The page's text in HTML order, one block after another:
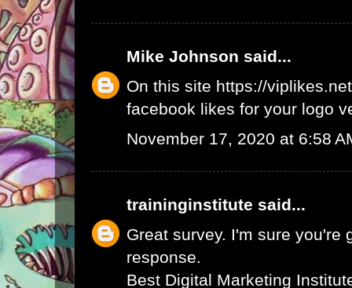
Mike Johnson said...
On this site https://
facebook likes for your logo
November 17, 2020 at 6:58
traininginstitute said...
Great survey. I'm sure you're
response.
Best Digital Marketing